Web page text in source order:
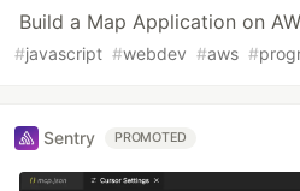
Build a Map Application on
#javascript #webdev #aws #
Sentry PROMOTED